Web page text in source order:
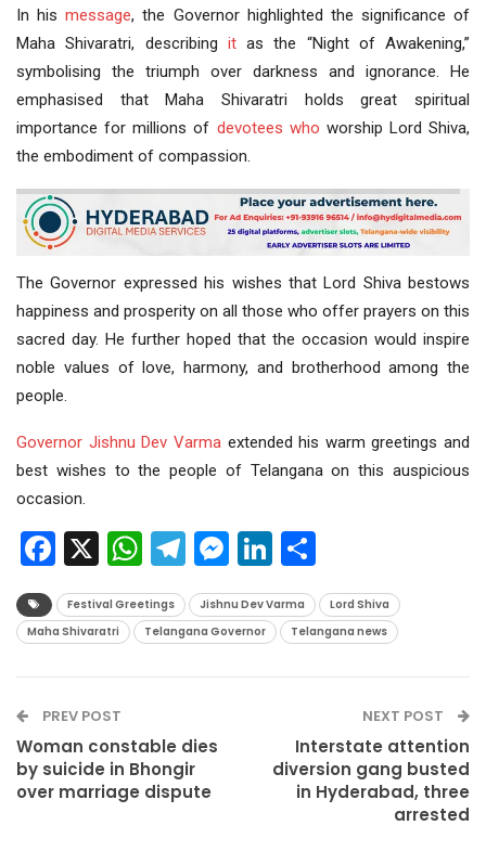
In hismessage, the Governor highlighted the significance of
Maha Shivaratri, describing itas the “Night of Awakening,”
symbolising the triumph over darkness and ignorance. He
emphasised that Maha Shivaratri holds great spiritual
importance for millions of devotees who worship Lord Shiva,
the embodiment of compassion.
The Governor expressed his wishes that Lord Shiva bestows
happiness and prosperity on all those who offer prayers on this
sacred day. He further hoped that the occasion would inspire
noble values of love, harmony, and brotherhood among the
people.
Governor Jishnu Dev Varmaextended his warm greetings and
best wishes to the people of Telangana on this auspicious
occasion.
Facebook
X WhatsApp
Telegram
Messenger
LinkedIn
Festival Greetings Jishnu Dev Varma
Lord Shiva
Maha Shivaratri
Telangana Governor Telangana news
PREV POST
Woman constable dies
by suicide in Bhongir
over marriage dispute
NEXT POST
Interstate attention
diversion gang busted
in Hyderabad, three
arrested